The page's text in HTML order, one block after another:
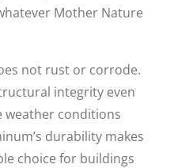
Mother Nature
not rust or corrode.
integrity even
weather conditions
durability makes
choice for buildings